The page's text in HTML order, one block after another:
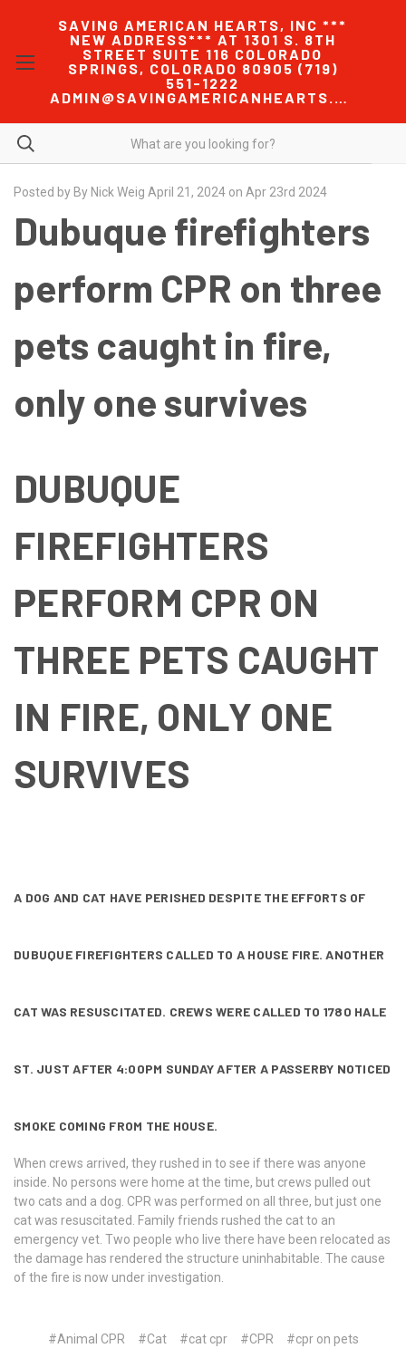
SAVING AMERICAN HEARTS, INC ***
NEW ADDRESS*** AT 1301 S. 8TH
STREET SUITE 116 COLORADO
SPRINGS, COLORADO 80905 (719)
551-1222
ADMIN@SAVINGAMERICANHEARTS.COM
Posted by By Nick Weig April 21, 2024 on Apr 23rd 2024
Dubuque firefighters
perform CPR on three
pets caught in fire,
only one survives
DUBUQUE
FIREFIGHTERS
PERFORM CPR ON
THREE PETS CAUGHT
IN FIRE, ONLY ONE
SURVIVES
A DOG AND CAT HAVE PERISHED DESPITE THE EFFORTS OF
DUBUQUE FIREFIGHTERS CALLED TO A HOUSE FIRE. ANOTHER
CAT WAS RESUSCITATED. CREWS WERE CALLED TO 1780 HALE
ST. JUST AFTER 4:00PM SUNDAY AFTER A PASSERBY NOTICED
SMOKE COMING FROM THE HOUSE.
When crews arrived, they rushed in to see if there was anyone
inside. No persons were home at the time, but crews pulled out
two cats and a dog. CPR was performed on all three, but just one
cat was resuscitated. Family friends rushed the cat to an
emergency vet. Two people who live there have been relocated as
the damage has rendered the structure uninhabitable. The cause
of the fire is now under investigation.
#Animal CPR #Cat #cat cpr #CPR
#cpr on pets